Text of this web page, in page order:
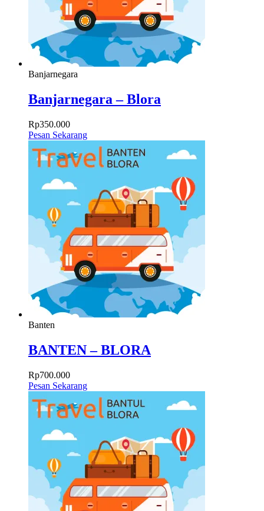
Banjarnegara
Banjarnegara – Blora
Rp350.000
Pesan Sekarang
Banten
BANTEN – BLORA
Rp700.000
Pesan Sekarang